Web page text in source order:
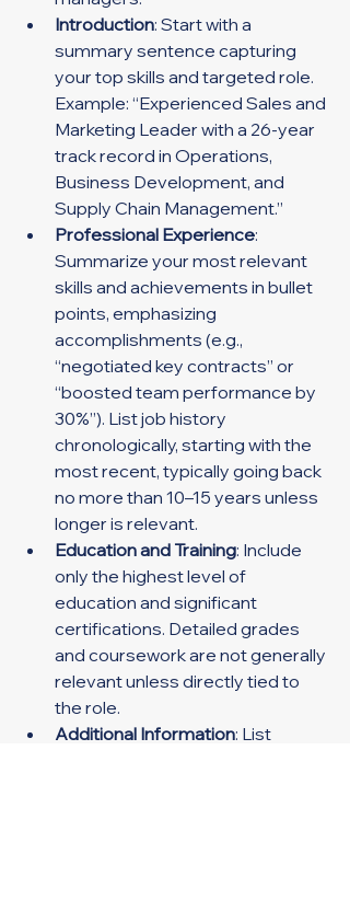
Introduction: Start with a
summary sentence capturing
your top skills and targeted role.
Example: “Experienced Sales and
Marketing Leader with a 26-year
track record in Operations,
Business Development, and
Supply Chain Management.”
Professional Experience:
Summarize your most relevant
skills and achievements in bullet
points, emphasizing
accomplishments (e.g.,
“negotiated key contracts” or
“boosted team performance by
30%”). List job history
chronologically, starting with the
most recent, typically going back
no more than 10–15 years unless
longer is relevant.
Education and Training: Include
only the highest level of
education and significant
certifications. Detailed grades
and coursework are not generally
relevant unless directly tied to
the role.
Additional Information: List